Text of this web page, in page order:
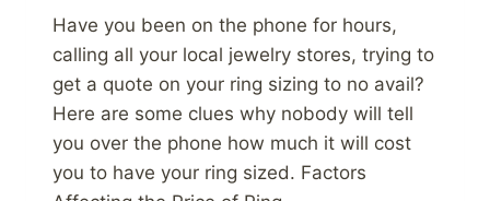
Have you been on the phone for hours,
calling all your local jewelry stores, trying to
get a quote on your ring sizing to no avail?
Here are some clues why nobody will tell
you over the phone how much it will cost
you to have your ring sized. Factors